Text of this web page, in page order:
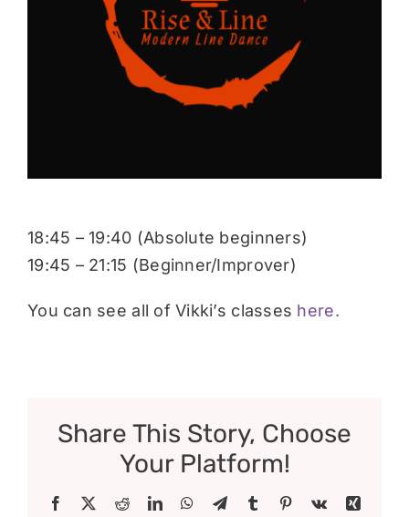
18:45 – 19:40 (Absolute beginners)
19:45 – 21:15 (Beginner/Improver)
You can see all of Vikki’s classes here.
Share This Story, Choose
Your Platform!
Facebook RedditLinkedInWhatsApp
TelegramTumblr Pinterest
Vk
Xing